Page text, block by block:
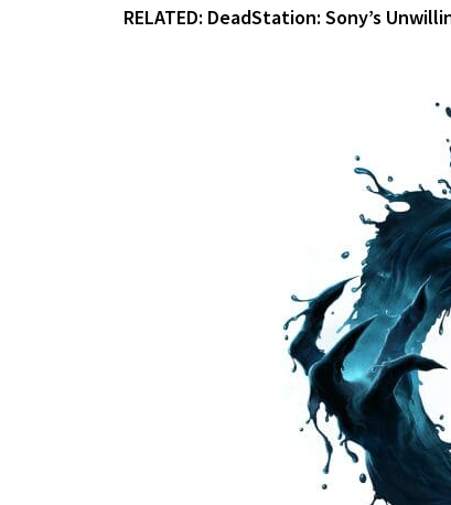
RELATED: DeadStation: Sony’s